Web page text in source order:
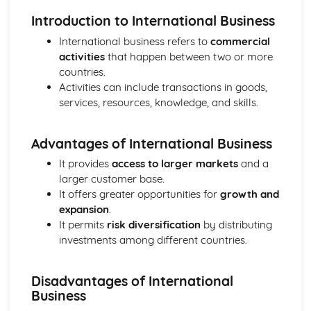
The Elements of Criminal Damage Offences
The Elements of Offences Under the Fraud Act
The Elements of Offences Under the Theft Act
Non-Fatal Offences
Corporate Manslaughter
Elements of Crime
Challenges of Managing Brands
Factors Influencing Branding Activities
Brand Design
Branding as Part of Business Strategy
Benefits and Drawbacks of Branding for a Business
Brand as an Asset
Principles of Branding
Business Skills
Contingency Plan
Introduction to International Business
International business refers to commercial
activitiesthat happen between two or more
countries.
Activities can include transactions in goods,
services, resources, knowledge, and skills.
Advantages of International Business
It provides access to larger marketsand a
larger customer base.
It offers greater opportunities for growth and
expansion.
It permits risk diversification by distributing
investments among different countries.
Disadvantages of International
Business